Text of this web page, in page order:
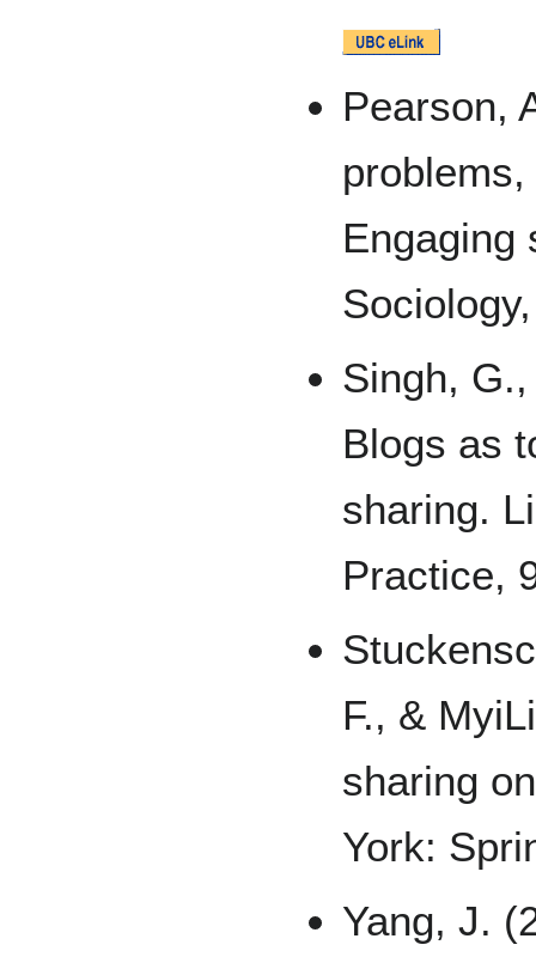
Pearson,
Engaging
Singh,
Blogs as
sharing.
Practice,
F., &
sharing
York:
Yang, J.